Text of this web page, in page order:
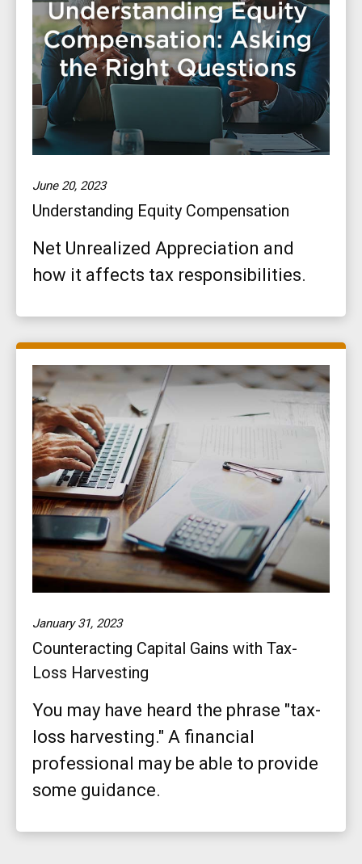
June 20, 2023
Understanding Equity Compensation
Net Unrealized Appreciation and
how it affects tax responsibilities.
January 31, 2023
Counteracting Capital Gains with Tax-
Loss Harvesting
You may have heard the phrase "tax-
loss harvesting." A financial
professional may be able to provide
some guidance.